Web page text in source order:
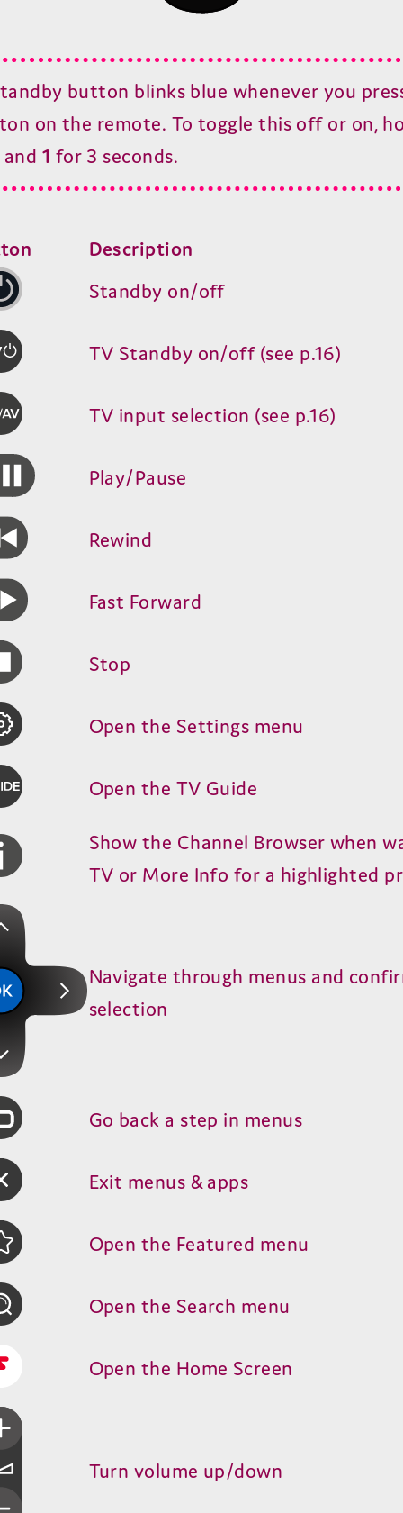
button blinks blue whenever you
on the remote. To toggle this off or on,
and 1 for 3 seconds.
Description
Standby on/​off
TV Standby on/​off (see p.16)
TV input selection (see p.16)
Play/​Pause
Rewind
Fast Forward
Stop
Open the Settings menu
Open the TV Guide
Show the Channel Browser when
TV or More Info for a highlighted
Navigate through menus and
selection
Go back a step in menus
Exit menus &apps
Open the Featured menu
Open the Search menu
Open the Home Screen
Turn volume up/​down